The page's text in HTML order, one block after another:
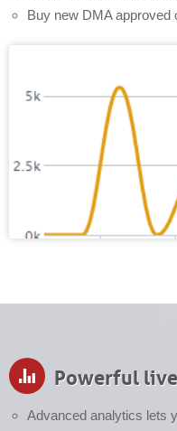
Buy new DMA approved
Powerful
Advanced analytics lets